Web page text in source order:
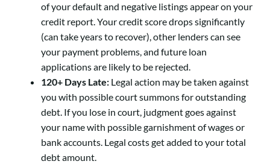
of your default and negative listings appear on your
credit report. Your credit score drops significantly
(can take years to recover), other lenders can see
your payment problems, and future loan
applications are likely to be rejected.
120+ Days Late: Legal action may be taken against
you with possible court summons for outstanding
debt. If you lose in court, judgment goes against
your name with possible garnishment of wages or
bank accounts. Legal costs get added to your total
debt amount.